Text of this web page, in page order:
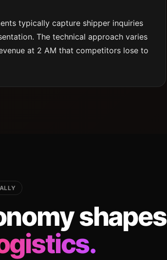
typically capture shipper inquiries
The technical approach varies
at 2 AM that competitors lose to
shapes